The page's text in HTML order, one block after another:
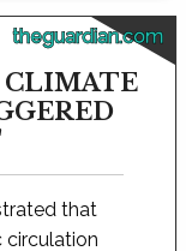
theguardian.com
CLIMATE
that
circulation